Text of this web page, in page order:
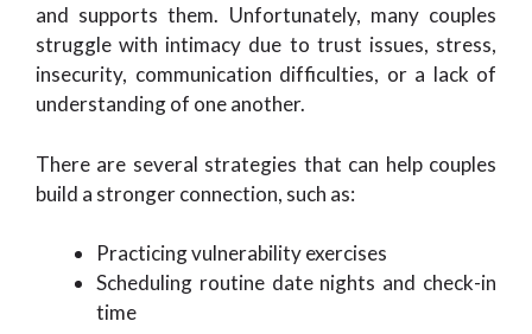
and supports them. Unfortunately, many couples
struggle with intimacy due to trust issues, stress,
insecurity, communication difficulties, or a lack of
understanding of one another.
There are several strategies that can help couples
build a stronger connection, such as:
Practicing vulnerability exercises
Scheduling routine date nights and check-in
time